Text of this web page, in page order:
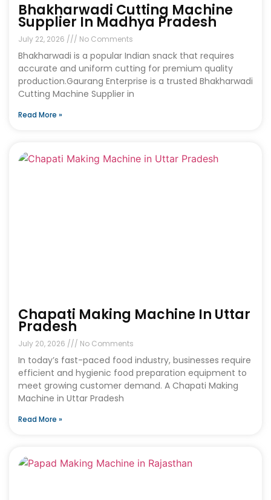
Bhakharwadi Cutting Machine
Supplier In Madhya Pradesh
July 22, 2026 No Comments
Bhakharwadi is a popular Indian snack that requires
accurate and uniform cutting for premium quality
production.Gaurang Enterprise is a trusted Bhakharwadi
Cutting Machine Supplier in
Read More »
Chapati Making Machine In Uttar
Pradesh
July 20, 2026 No Comments
In today’s fast-paced food industry, businesses require
efficient and hygienic food preparation equipment to
meet growing customer demand. A Chapati Making
Machine in Uttar Pradesh
Read More »